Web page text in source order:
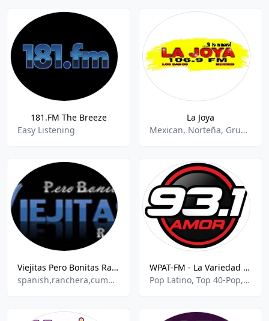
181.FM The Breeze
Easy Listening
La Joya
Mexican, Norteña, Grupera
Viejitas Pero Bonitas Radio
spanish,ranchera,cumbia,balada
WPAT-FM - La Variedad De Nueva York 93.1
Pop Latino, Top 40-Pop, Romantica